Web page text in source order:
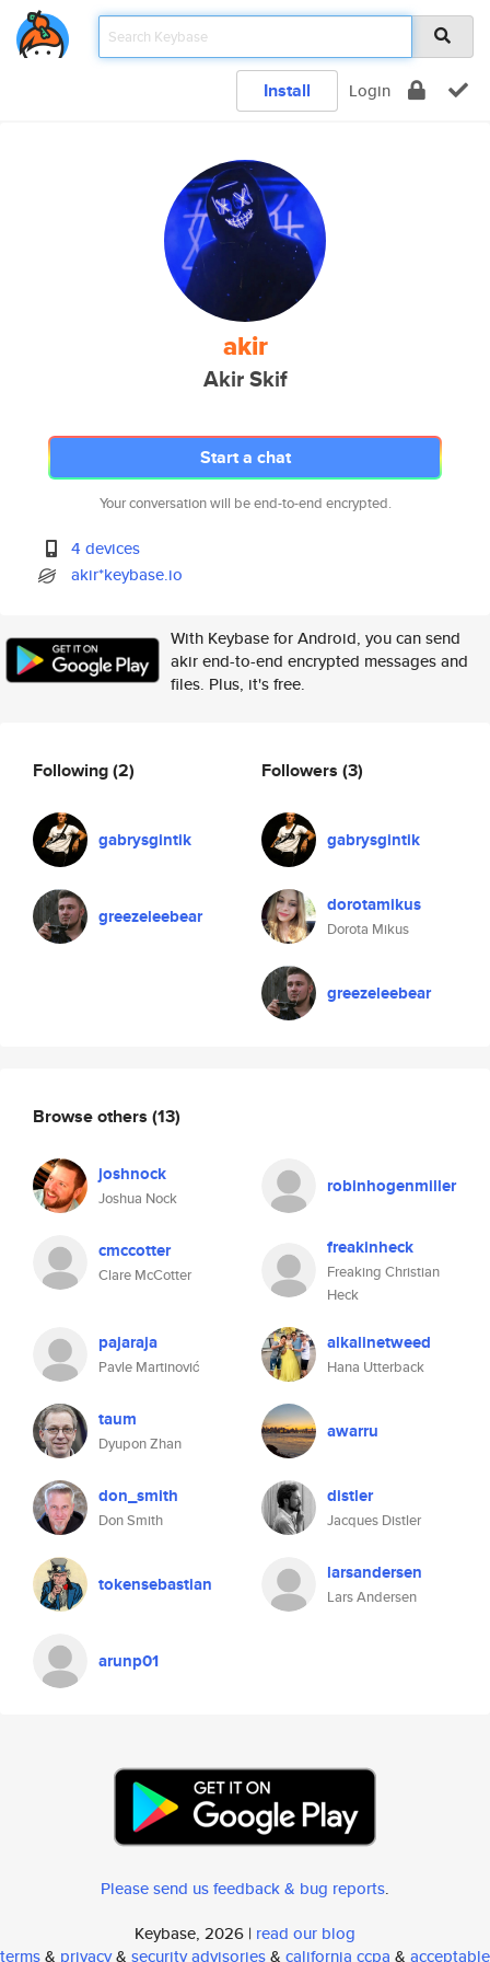
Install Login
akir
Akir Skif
Start a chat
Your conversation will be end-to-end encrypted.
4 devices
akir*keybase.io
With Keybase for Android, you can send
akir end-to-end encrypted messages and
files. Plus, it's free.
Following(2)
gabrysgintik
greezeleebear
Followers (3)
gabrysgintik
dorotamikus
Dorota Mikus
greezeleebear
Browse others (13)
joshnock
Joshua Nock
robinhogenmiller
cmccotter
Clare McCotter
freakinheck
Freaking Christian
Heck
pajaraja
Pavle Martinović
alkalinetweed
Hana Utterback
taum
Dyupon Zhan
awarru
don_smith
Don Smith
distler
Jacques Distler
tokensebastian larsandersen
Lars Andersen
arunp01
Please send us feedback & bug reports.
Keybase, 2026 | read our blog
terms& privacy& security advisories& california ccpa & acceptable